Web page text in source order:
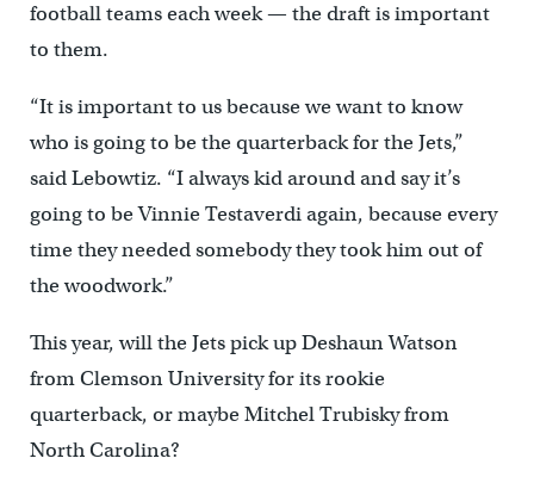
football teams each week — the draft is important
to them.
“It is important to us because we want to know
who is going to be the quarterback for the Jets,”
said Lebowtiz. “I always kid around and say it’s
going to be Vinnie Testaverdi again, because every
time they needed somebody they took him out of
the woodwork.”
This year, will the Jets pick up Deshaun Watson
from Clemson University for its rookie
quarterback, or maybe Mitchel Trubisky from
North Carolina?